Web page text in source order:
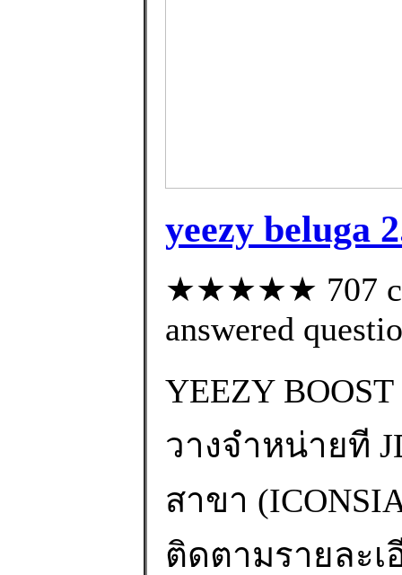
yeezy beluga
★★★★★ 707
answered
YEEZY
วางจำหน่ายที
สาขา
ติดตามรายละเ